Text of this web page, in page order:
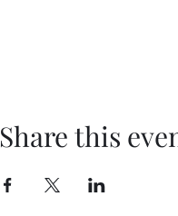
Share this